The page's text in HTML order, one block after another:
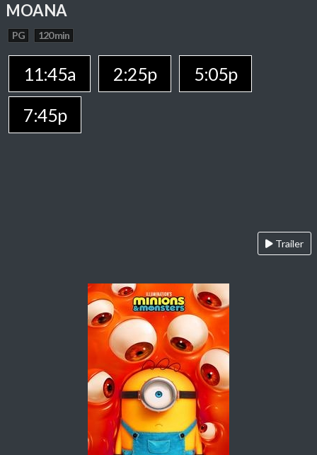
MOANA
PG 120 min
11:45a 2:25p
5:05p
7:45p
Trailer